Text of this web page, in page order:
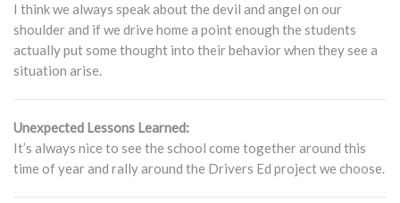
I think we always speak about the devil and angel on our
shoulder and if we drive home a point enough the students
actually put some thought into their behavior when they see a
situation arise.
Unexpected Lessons Learned:
It’s always nice to see the school come together around this
time of year and rally around the Drivers Ed project we choose.